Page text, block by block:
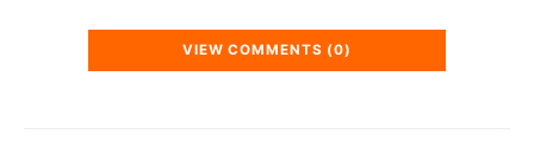
VIEW COMMENTS (0)